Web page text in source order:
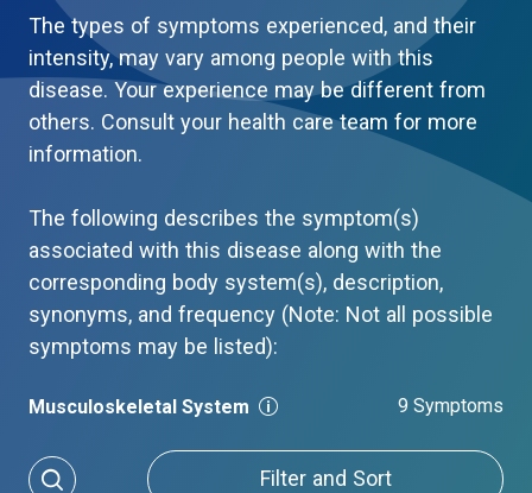
The types of symptoms experienced, and their
intensity, may vary among people with this
disease. Your experience may be different from
others. Consult your health care team for more
information.
The following describes the symptom(s)
associated with this disease along with the
corresponding body system(s), description,
synonyms, and frequency (Note: Not all possible
symptoms may be listed):
Musculoskeletal System 9 Symptoms
Filter and Sort